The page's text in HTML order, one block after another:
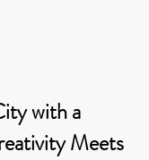
with a
Meets